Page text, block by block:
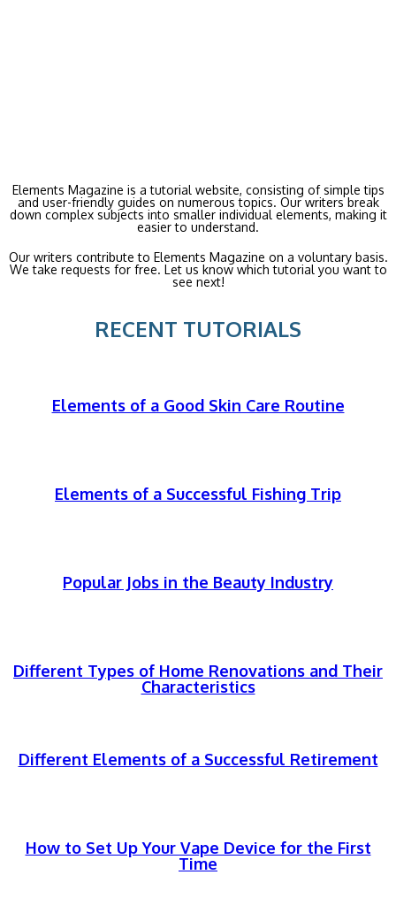
Elements Magazine is a tutorial website, consisting of simple tips
and user-friendly guides on numerous topics. Our writers break
down complex subjects into smaller individual elements, making it
easier to understand.
Our writers contribute to Elements Magazine on a voluntary basis.
We take requests for free. Let us know which tutorial you want to
see next!
RECENT TUTORIALS
Elements of a Good Skin Care Routine
Elements of a Successful Fishing Trip
Popular Jobs in the Beauty Industry
Different Types of Home Renovations and Their
Characteristics
Different Elements of a Successful Retirement
How to Set Up Your Vape Device for the First
Time